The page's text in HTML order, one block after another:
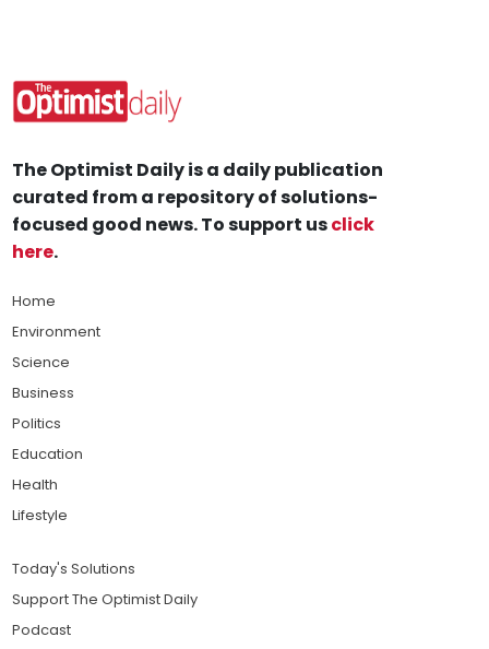
The Optimist Daily is a daily publication
curated from a repository of solutions-
focused good news. To support usclick
here.
Home
Environment
Science
Business
Politics
Education
Health
Lifestyle
Today's Solutions
Support The Optimist Daily
Podcast